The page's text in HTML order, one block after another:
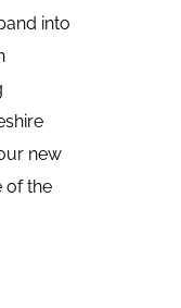
into
new
of the